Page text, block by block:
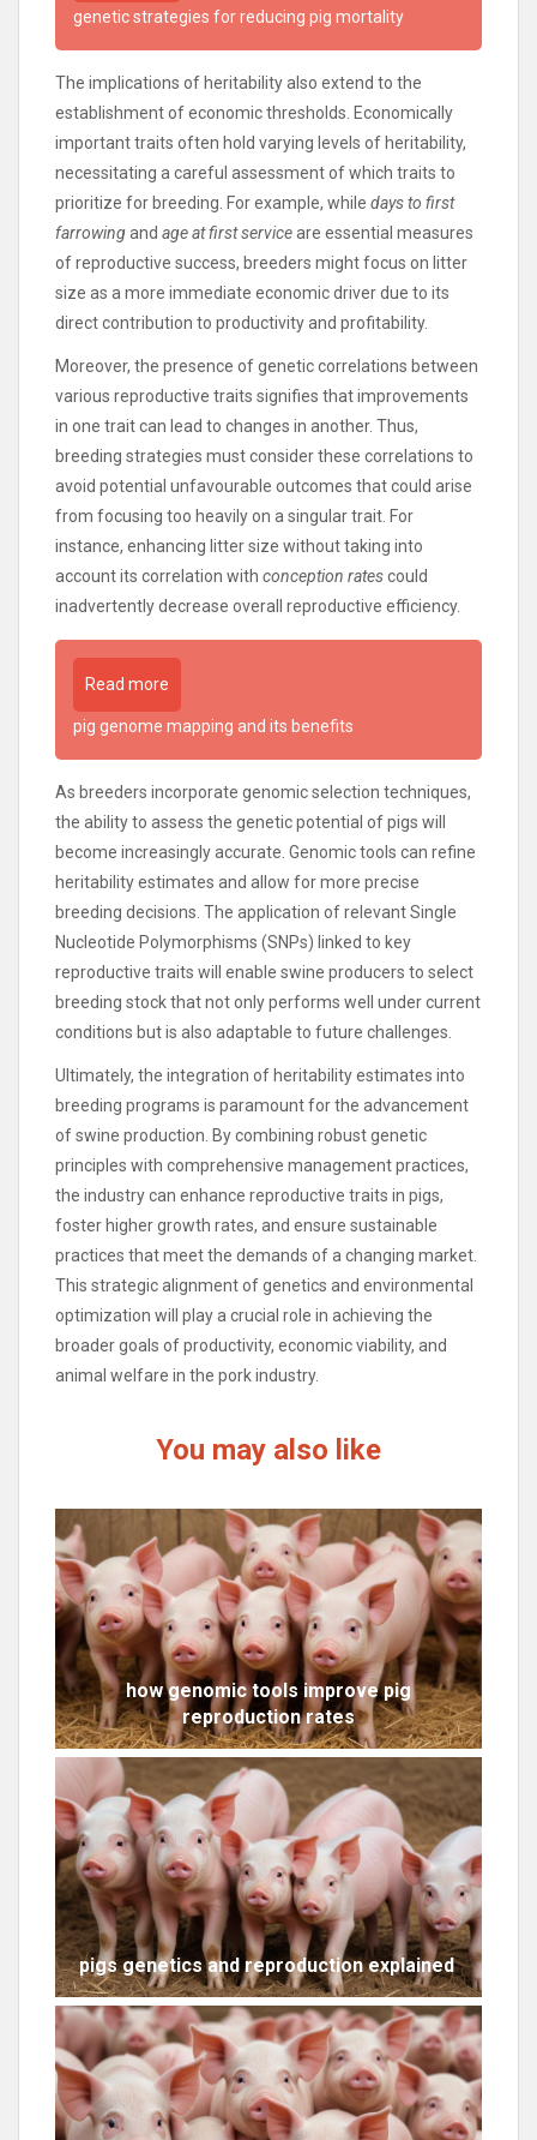
genetic strategies for reducing pig mortality
The implications of heritability also extend to the
establishment of economic thresholds. Economically
important traits often hold varying levels of heritability,
necessitating a careful assessment of which traits to
prioritize for breeding. For example, while days to first
farrowingand age at first serviceare essential measures
of reproductive success, breeders might focus on litter
size as a more immediate economic driver due to its
direct contribution to productivity and profitability.
Moreover, the presence of genetic correlations between
various reproductive traits signifies that improvements
in one trait can lead to changes in another. Thus,
breeding strategies must consider these correlations to
avoid potential unfavourable outcomes that could arise
from focusing too heavily on a singular trait. For
instance, enhancing litter size without taking into
account its correlation with conception ratescould
inadvertently decrease overall reproductive efficiency.
Read more
pig genome mapping and its benefits
As breeders incorporate genomic selection techniques,
the ability to assess the genetic potential of pigs will
become increasingly accurate. Genomic tools can refine
heritability estimates and allow for more precise
breeding decisions. The application of relevant Single
Nucleotide Polymorphisms (SNPs) linked to key
reproductive traits will enable swine producers to select
breeding stock that not only performs well under current
conditions but is also adaptable to future challenges.
Ultimately, the integration of heritability estimates into
breeding programs is paramount for the advancement
of swine production. By combining robust genetic
principles with comprehensive management practices,
the industry can enhance reproductive traits in pigs,
foster higher growth rates, and ensure sustainable
practices that meet the demands of a changing market.
This strategic alignment of genetics and environmental
optimization will play a crucial role in achieving the
broader goals of productivity, economic viability, and
animal welfare in the pork industry.
You may also like
how genomic tools improve pig
reproduction rates
pigs genetics and reproduction explained